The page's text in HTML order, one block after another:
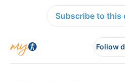
Subscribe to this
Follow